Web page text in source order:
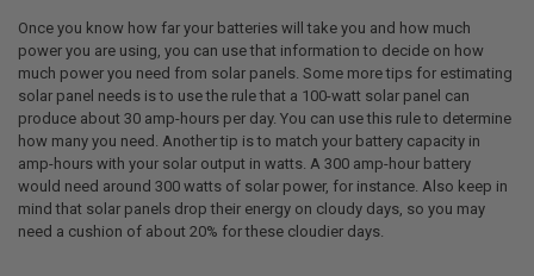
Once you know how far your batteries will take you and how much
power you are using, you can use that information to decide on how
much power you need from solar panels. Some more tips for estimating
solar panel needs is to use the rule that a 100-watt solar panel can
produce about 30 amp-hours per day. You can use this rule to determine
how many you need. Another tip is to match your battery capacity in
amp-hours with your solar output in watts. A 300 amp-hour battery
would need around 300 watts of solar power, for instance. Also keep in
mind that solar panels drop their energy on cloudy days, so you may
need a cushion of about 20% for these cloudier days.